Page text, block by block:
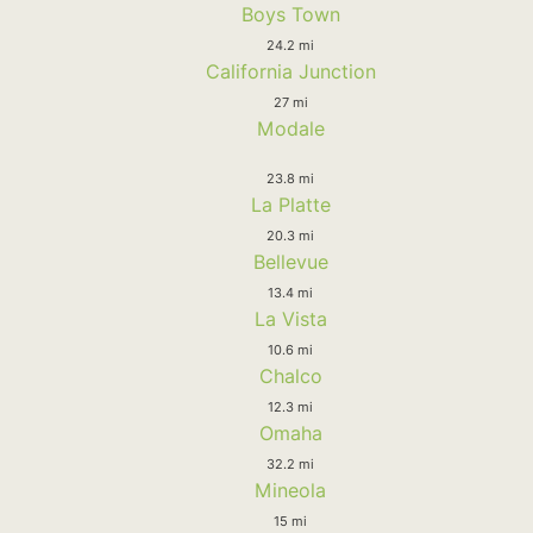
Boys Town
24.2 mi
California Junction
27 mi
Modale
23.8 mi
La Platte
20.3 mi
Bellevue
13.4 mi
La Vista
10.6 mi
Chalco
12.3 mi
Omaha
32.2 mi
Mineola
15 mi